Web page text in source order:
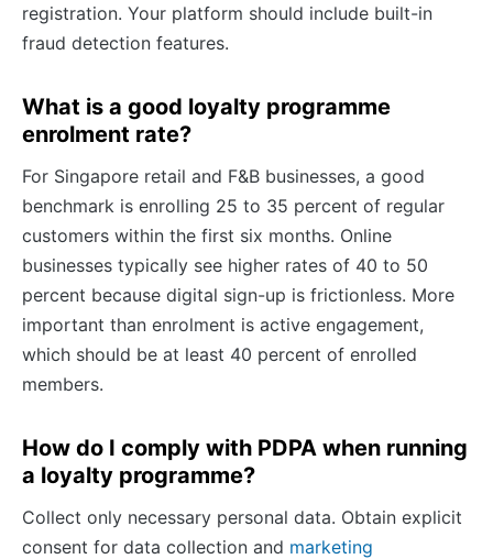
registration. Your platform should include built-in
fraud detection features.
What is a good loyalty programme
enrolment rate?
For Singapore retail and F&B businesses, a good
benchmark is enrolling 25 to 35 percent of regular
customers within the first six months. Online
businesses typically see higher rates of 40 to 50
percent because digital sign-up is frictionless. More
important than enrolment is active engagement,
which should be at least 40 percent of enrolled
members.
How do I comply with PDPA when running
a loyalty programme?
Collect only necessary personal data. Obtain explicit
consent for data collection and marketing